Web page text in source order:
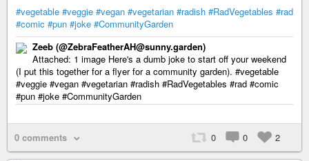
#vegetable #veggie #vegan #vegetarian #radish #RadVegetables #rad
#comic #pun #joke #CommunityGarden
Zeeb (@ZebraFeatherAH@sunny.garden)
Attached: 1 image Here's a dumb joke to start off your weekend
(I put this together for a flyer for a community garden). #vegetable
#veggie #vegan #vegetarian #radish #RadVegetables #rad #comic
#pun #joke #CommunityGarden
0 comments 0 0 2